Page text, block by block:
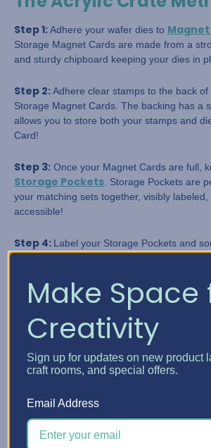
Step 1:Adhere your wafer dies to
Storage Magnet Cards are made from a
and sturdy chipboard keeping your dies in
Step 2:Adhere clear stamps to the back
Storage Magnet Cards. The backing has a
allows you to store both your stamps and
Card!
Step 3: Once your Magnet Cards are full,
Storage Pockets . Storage Pockets are
your matching sets together, visibly labeled,
accessible!
Step 4: Label your Storage Pockets and
Step 5: To make identifying your stamps
manageable, use
Crate Dividers
themes, or brands neatly organized.
Step 6:Once your stamps and dies are
through the pockets to find what you need!
Follow this flow chart to organize your
Make Space
Creativity
Sign up for updates on new product
craft rooms, and special offers.
Email Address